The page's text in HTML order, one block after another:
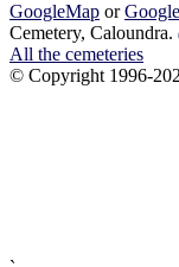
GoogleMap or
Cemetery, Caloundra.
All the cemeteries
© Copyright 1996-